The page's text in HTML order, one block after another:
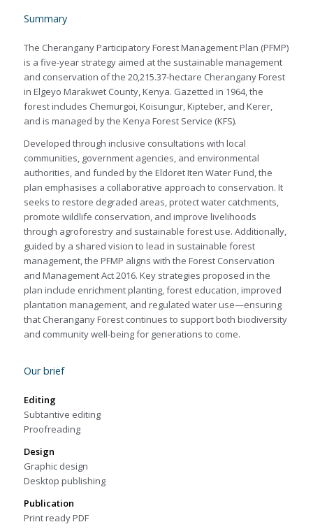
Summary
The Cherangany Participatory Forest Management Plan (PFMP)
is a five-year strategy aimed at the sustainable management
and conservation of the 20,215.37-hectare Cherangany Forest
in Elgeyo Marakwet County, Kenya. Gazetted in 1964, the
forest includes Chemurgoi, Koisungur, Kipteber, and Kerer,
and is managed by the Kenya Forest Service (KFS).
Developed through inclusive consultations with local
communities, government agencies, and environmental
authorities, and funded by the Eldoret Iten Water Fund, the
plan emphasises a collaborative approach to conservation. It
seeks to restore degraded areas, protect water catchments,
promote wildlife conservation, and improve livelihoods
through agroforestry and sustainable forest use. Additionally,
guided by a shared vision to lead in sustainable forest
management, the PFMP aligns with the Forest Conservation
and Management Act 2016. Key strategies proposed in the
plan include enrichment planting, forest education, improved
plantation management, and regulated water use—ensuring
that Cherangany Forest continues to support both biodiversity
and community well-being for generations to come.
Our brief
Editing
Subtantive editing
Proofreading
Design
Graphic design
Desktop publishing
Publication
Print ready PDF